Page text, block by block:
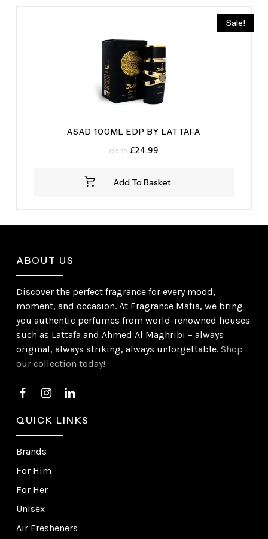
Sale!
Add To Basket
ASAD 100ML EDP BY LATTAFA
£29.99 Original
£29.99.
£24.99
£24.99.
ABOUT US
Discover the perfect fragrance for every mood,
moment, and occasion. At Fragrance Mafia, we bring
you authentic perfumes from world-renowned houses
such as Lattafa and Ahmed Al Maghribi – always
original, always striking, always unforgettable.Shop
our collection today!
QUICK LINKS
Brands
For Him
For Her
Unisex
Air Fresheners